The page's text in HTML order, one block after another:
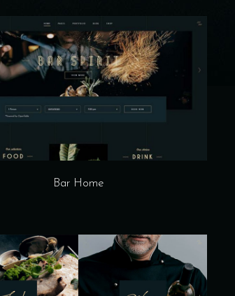
Bar Home